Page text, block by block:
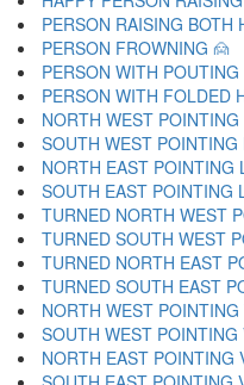
PERSON RAISING BOTH
PERSON FROWNING 🙍
PERSON WITH
PERSON WITH FOLDED
NORTH WEST
SOUTH WEST
NORTH EAST
SOUTH EAST POINTING
TURNED NORTH WEST
TURNED SOUTH WEST
TURNED NORTH EAST
TURNED SOUTH EAST
NORTH WEST
SOUTH WEST
NORTH EAST